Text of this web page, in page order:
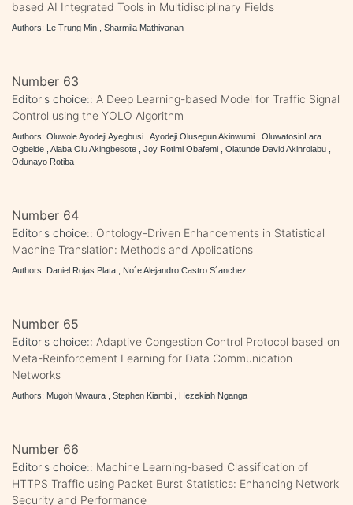
based AI Integrated Tools in Multidisciplinary Fields
Authors: Le Trung Min , Sharmila Mathivanan
Number 63
Editor's choice:: A Deep Learning-based Model for Traffic Signal
Control using the YOLO Algorithm
Authors: Oluwole Ayodeji Ayegbusi , Ayodeji Olusegun Akinwumi , OluwatosinLara
Ogbeide , Alaba Olu Akingbesote , Joy Rotimi Obafemi , Olatunde David Akinrolabu ,
Odunayo Rotiba
Number 64
Editor's choice:: Ontology-Driven Enhancements in Statistical
Machine Translation: Methods and Applications
Authors: Daniel Rojas Plata , No´e Alejandro Castro S´anchez
Number 65
Editor's choice:: Adaptive Congestion Control Protocol based on
Meta-Reinforcement Learning for Data Communication
Networks
Authors: Mugoh Mwaura , Stephen Kiambi , Hezekiah Nganga
Number 66
Editor's choice:: Machine Learning-based Classification of
HTTPS Traffic using Packet Burst Statistics: Enhancing Network
Security and Performance